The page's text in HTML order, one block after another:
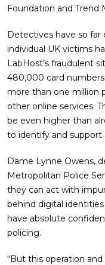
Foundation and Trend
Detectives have so
individual UK victims
LabHost’s fraudulent
480,000 card
more than one million
other online services.
be even higher than
to identify and support
Dame Lynne Owens,
Metropolitan Police
they can act with
behind digital
have absolute
policing.
“But this operation